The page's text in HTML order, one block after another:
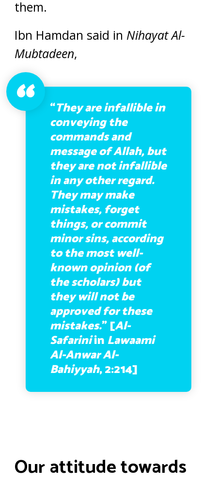
them.
Ibn Hamdan said in Nihayat Al-
Mubtadeen,
“They are infallible in
conveying the
commands and
message of Allah, but
they are not infallible
in any other regard.
They may make
mistakes, forget
things, or commit
minor sins, according
to the most well-
known opinion (of
the scholars) but
they will not be
approved for these
mistakes.” [Al-
Safariniin Lawaami
Al-Anwar Al-
Bahiyyah, 2:214]
Our attitude towards